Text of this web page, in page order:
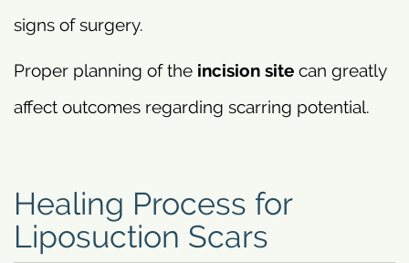
signs of surgery.
Proper planning of the incision site can greatly
affect outcomes regarding scarring potential.
Healing Process for
Liposuction Scars